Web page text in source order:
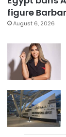
figure
August 6, 2026